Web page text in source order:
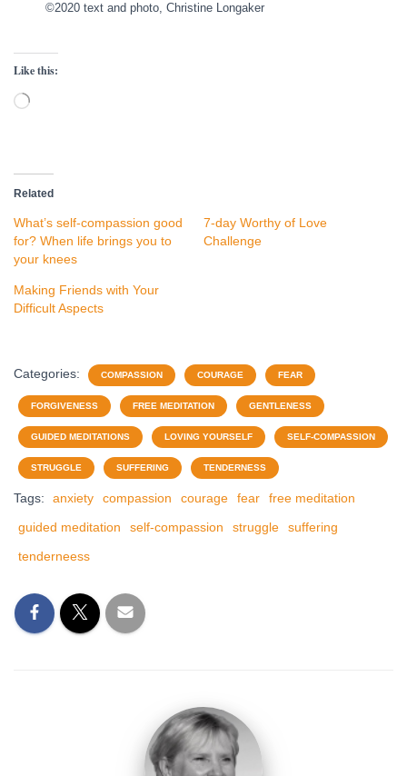
©2020 text and photo, Christine Longaker
Like this:
Loading…
Related
What’s self-compassion good
for? When life brings you to
your knees
7-day Worthy of Love
Challenge
Making Friends with Your
Difficult Aspects
Categories: COMPASSION COURAGE FEAR
FORGIVENESS FREE MEDITATION GENTLENESS
GUIDED MEDITATIONS LOVING YOURSELF SELF-COMPASSION
STRUGGLE SUFFERING TENDERNESS
Tags: anxiety compassion courage fear
free meditation
guided meditation
self-compassion struggle
suffering
tenderneess